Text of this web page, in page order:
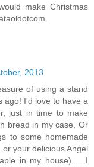
make Christmas
2013
of using a stand
ago! I'd love to have a
just in time to make
bread in my case. Or
to some homemade
your delicious Angel
in my house)......I